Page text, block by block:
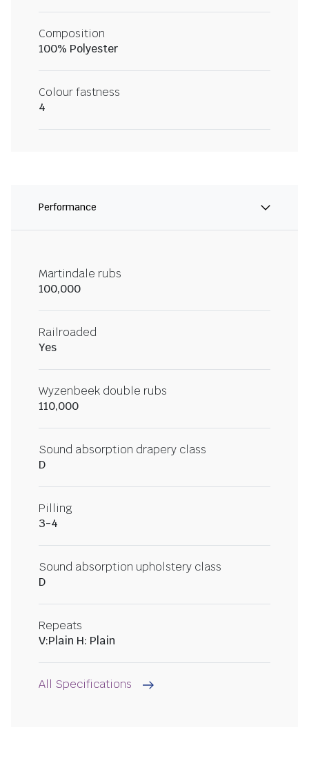
Composition
100% Polyester
Colour fastness
4
Performance
Martindale rubs
100,000
Railroaded
Yes
Wyzenbeek double rubs
110,000
Sound absorption drapery class
D
Pilling
3-4
Sound absorption upholstery class
D
Repeats
V:Plain H: Plain
All Specifications